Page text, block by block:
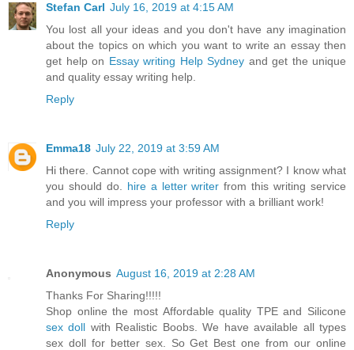
Stefan Carl July 16, 2019 at 4:15 AM
You lost all your ideas and you don't have any imagination
about the topics on which you want to write an essay then
get help on Essay writing Help Sydney and get the unique
and quality essay writing help.
Reply
Emma18 July 22, 2019 at 3:59 AM
Hi there. Cannot cope with writing assignment? I know what
you should do. hire a letter writer from this writing service
and you will impress your professor with a brilliant work!
Reply
Anonymous August 16, 2019 at 2:28 AM
Thanks For Sharing!!!!!
Shop online the most Affordable quality TPE and Silicone
sex doll with Realistic Boobs. We have available all types
sex doll for better sex. So Get Best one from our online